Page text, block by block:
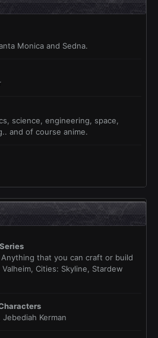
Monica and Sedna.
science, engineering, space,
and of course anime.
Anything that you can craft or build
Cities: Skyline, Stardew
Jebediah Kerman